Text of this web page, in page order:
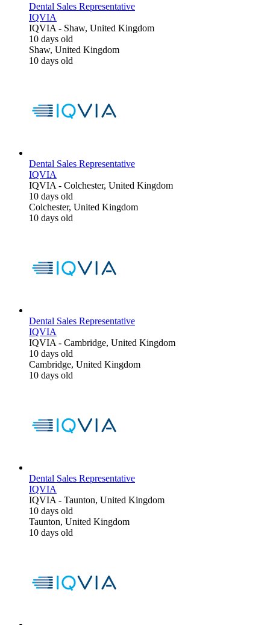
Dental Sales Representative
IQVIA
IQVIA - Shaw, United Kingdom
10 days old
Shaw, United Kingdom
10 days old
Dental Sales Representative
IQVIA
IQVIA - Colchester, United Kingdom
10 days old
Colchester, United Kingdom
10 days old
Dental Sales Representative
IQVIA
IQVIA - Cambridge, United Kingdom
10 days old
Cambridge, United Kingdom
10 days old
Dental Sales Representative
IQVIA
IQVIA - Taunton, United Kingdom
10 days old
Taunton, United Kingdom
10 days old